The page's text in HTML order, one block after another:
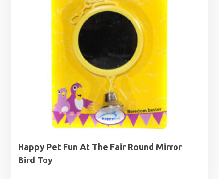
Happy Pet Fun At The Fair Round Mirror
Bird Toy